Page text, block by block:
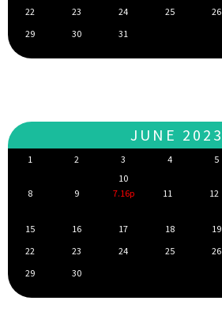
22
23 24 25 26
29
30 31
JUNE 2023
1 2 3 4 5
8 9
10
7.16p
11 12
15 16 17 18 19
22
23 24 25 26
29
30